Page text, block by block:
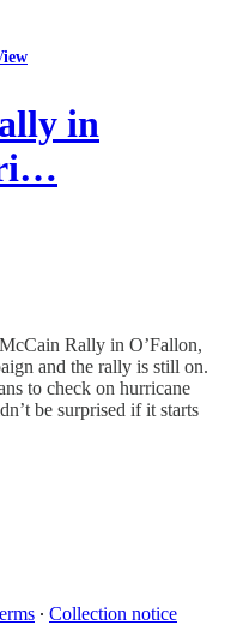
in
Rally in O’Fallon,
and the rally is still on.
to check on hurricane
be surprised if it starts
∙ Collection notice